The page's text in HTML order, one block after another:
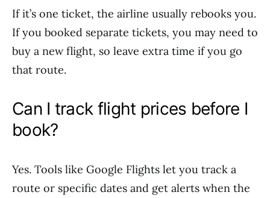
If it’s one ticket, the airline usually rebooks you.
If you booked separate tickets, you may need to
buy a new flight, so leave extra time if you go
that route.
Can I track flight prices before I
book?
Yes. Tools like Google Flights let you track a
route or specific dates and get alerts when the